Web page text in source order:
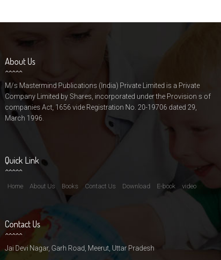
About Us
M/s Mastermind Publications (India) Private Limited is a Private
Company Limited by Shares, incorporated under the Provision s of
companies Act, 1656 vide Registration No. 20-19706 dated 29,
March 1996.
Quick Link
Home About Us Books Contact Us Download E-book video
Contact Us
Jai Devi Nagar, Garh Road, Meerut, Uttar Pradesh